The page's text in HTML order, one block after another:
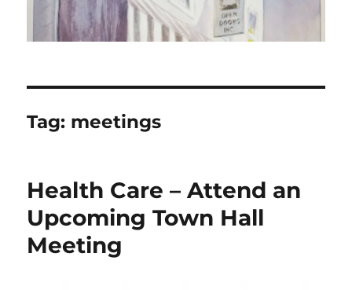
Tag: meetings
Health Care – Attend an
Upcoming Town Hall
Meeting